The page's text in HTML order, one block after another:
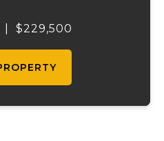
wildlife, and beautiful
$229,500